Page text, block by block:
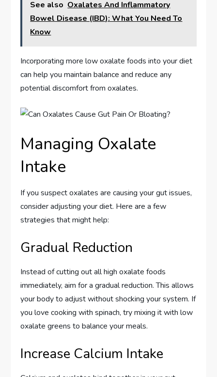
See also Oxalates And Inflammatory
Bowel Disease (IBD): What You Need To
Know
Incorporating more low oxalate foods into your diet
can help you maintain balance and reduce any
potential discomfort from oxalates.
Managing Oxalate
Intake
If you suspect oxalates are causing your gut issues,
consider adjusting your diet. Here are a few
strategies that might help:
Gradual Reduction
Instead of cutting out all high oxalate foods
immediately, aim for a gradual reduction. This allows
your body to adjust without shocking your system. If
you love cooking with spinach, try mixing it with low
oxalate greens to balance your meals.
Increase Calcium Intake